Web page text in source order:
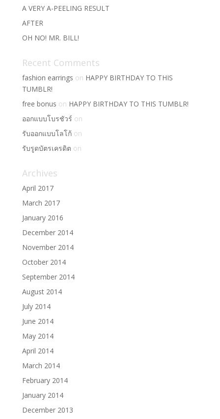
A VERY A-PEELING RESULT
AFTER
OH NO! MR. BILL!
Recent Comments
fashion earrings on HAPPY BIRTHDAY TO THIS
TUMBLR!
free bonus on HAPPY BIRTHDAY TO THIS TUMBLR!
ออกแบบโบรชัวร์ on
รับออกแบบโลโก้on
รับรูดบัตรเครดิต on
Archives
April 2017
March 2017
January 2016
December 2014
November 2014
October 2014
September 2014
August 2014
July 2014
June 2014
May 2014
April 2014
March 2014
February 2014
January 2014
December 2013